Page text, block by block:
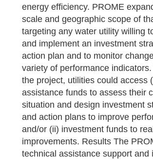
energy efficiency. PROME
scale and geographic scope of
targeting any water utility willing
and implement an investment
action plan and to monitor
variety of performance
the project, utilities could access
assistance funds to assess their
situation and design investment
and action plans to improve
and/or (ii) investment funds to
improvements. Results The
technical assistance support and